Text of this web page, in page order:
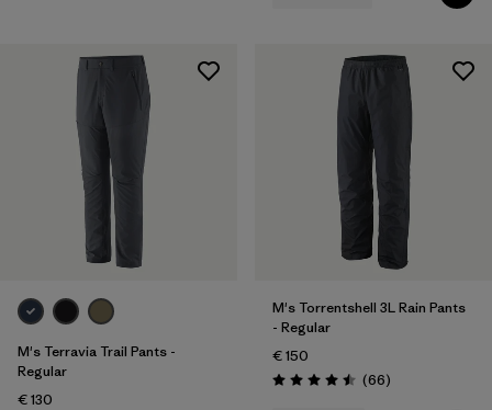
M's Terravia Trail Pants -
Regular
€ 130
M's Torrentshell 3L Rain Pants
- Regular
€ 150
Rating: 4.5 / 5 (66Reviews
)